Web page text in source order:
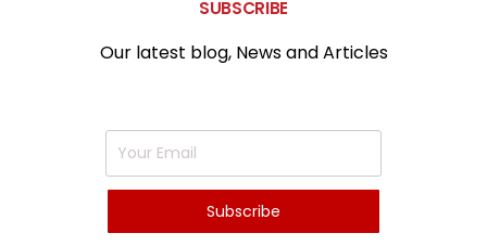
SUBSCRIBE
Our latest blog, News and Articles